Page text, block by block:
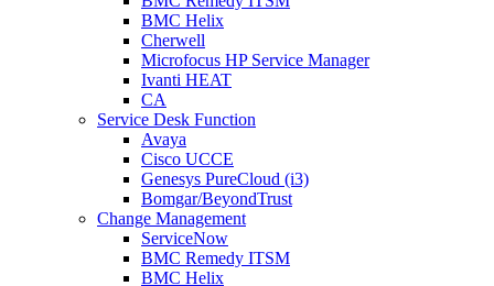
BMC Helix
Cherwell
Microfocus HP Service Manager
Ivanti HEAT
CA
Service Desk Function
Avaya
Cisco UCCE
Genesys PureCloud (i3)
Bomgar/BeyondTrust
Change Management
ServiceNow
BMC Remedy ITSM
BMC Helix